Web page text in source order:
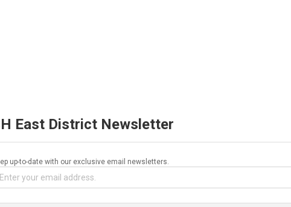
East District Newsletter
up-to-date with our exclusive email newsletters.